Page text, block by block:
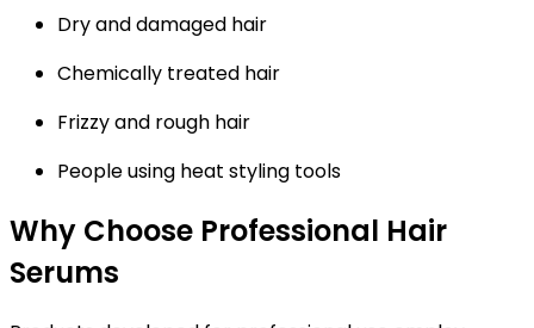
Dry and damaged hair
Chemically treated hair
Frizzy and rough hair
People using heat styling tools
Why Choose Professional Hair
Serums